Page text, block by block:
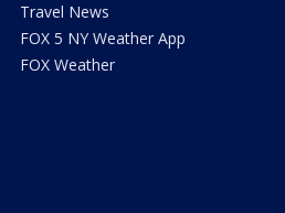
Travel News
FOX 5 NY Weather App
FOX Weather